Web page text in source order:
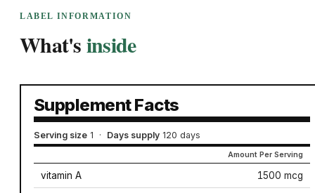
LABEL INFORMATION
What'sinside
Supplement Facts
Serving size 1 · Days supply 120 days
Amount Per Serving
vitamin A 1500 mcg